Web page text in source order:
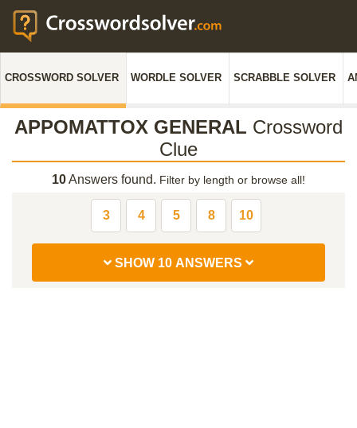
CROSSWORD SOLVER WORDLE SOLVER SCRABBLE SOLVER
APPOMATTOX GENERAL Crossword
Clue
10Answers found. Filter by length or browse all!
3 4 5 8 10
SHOW 10 ANSWERS